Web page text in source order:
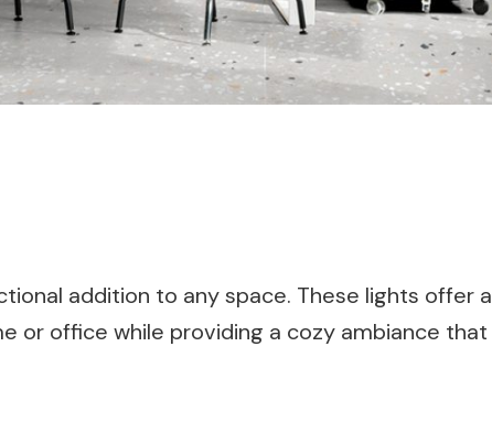
addition to any space. These lights offer a
or office while providing a cozy ambiance that